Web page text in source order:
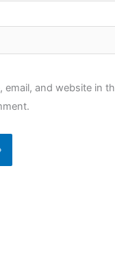
email, and website in